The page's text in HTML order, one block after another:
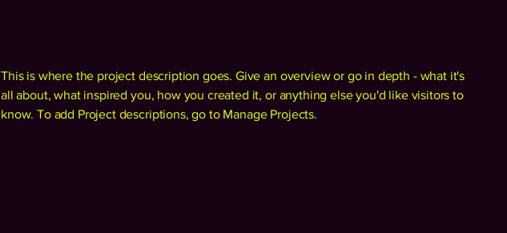
This is where the project description goes. Give an overview or go in depth - what it's
all about, what inspired you, how you created it, or anything else you'd like visitors to
know. To add Project descriptions, go to Manage Projects.